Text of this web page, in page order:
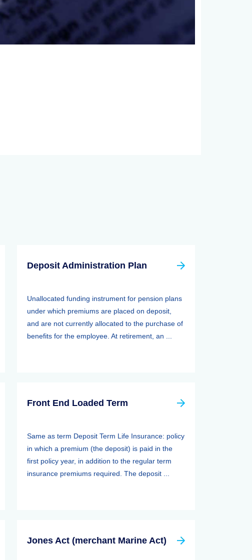
Deposit Administration Plan
Unallocated funding instrument for pension plans
under which premiums are placed on deposit,
and are not currently allocated to the purchase of
benefits for the employee. At retirement, an ...
Front End Loaded Term
Same as term Deposit Term Life Insurance: policy
in which a premium (the deposit) is paid in the
first policy year, in addition to the regular term
insurance premiums required. The deposit ...
Jones Act (merchant Marine Act)